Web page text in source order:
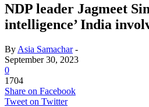
NDP leader Jagmeet
intelligence’ India
By Asia Samachar-
September 30, 2023
0
1704
Share on Facebook
Tweet on Twitter